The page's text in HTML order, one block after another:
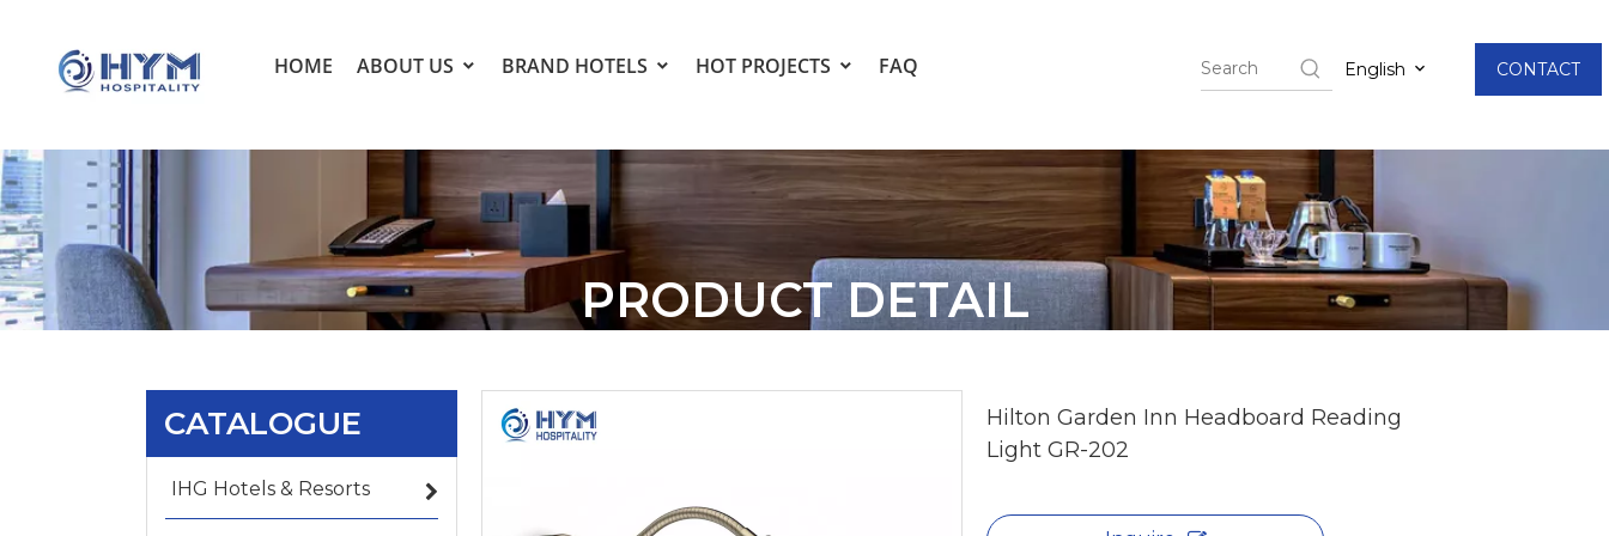
HOME ABOUT US BRAND HOTELS HOT PROJECTS FAQ English CONTACT
PRODUCT DETAIL
CATALOGUE
IHG Hotels & Resorts
Hilton Garden Inn Headboard Reading
Light GR-202